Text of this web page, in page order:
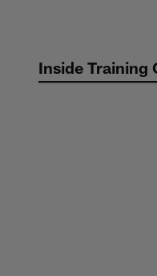
contentInside Training